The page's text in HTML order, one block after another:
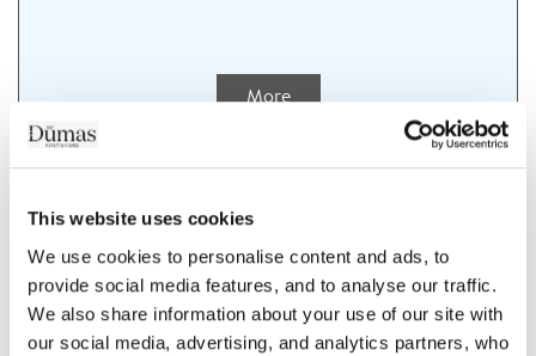
This website uses cookies
We use cookies to personalise content and ads, to
provide social media features, and to analyse our traffic.
We also share information about your use of our site with
our social media, advertising, and analytics partners, who
More